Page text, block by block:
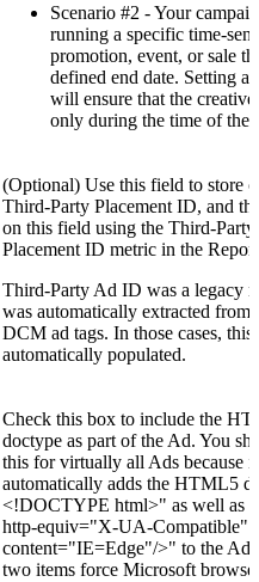
Scenario #2 - Your
running a specific time-
promotion, event, or sale
defined end date. Setting
will ensure that the creative
only during the time of the
(Optional) Use this field to store
Third-Party Placement ID, and
on this field using the Third-Party
Placement ID metric in the
Third-Party Ad ID was a legacy
was automatically extracted from
DCM ad tags. In those cases,
automatically populated.
Check this box to include the
doctype as part of the Ad. You
this for virtually all Ads because it
automatically adds the HTML5
<!DOCTYPE html>" as well as
http-equiv="X-UA-Compatible"
content="IE=Edge"/>" to the Ad.
two items force Microsoft